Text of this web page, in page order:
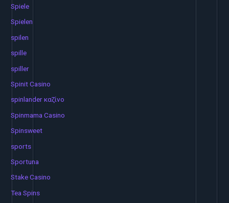
Spiele
Spielen
spilen
spille
spiller
Spinit Casino
spinlander καζίνο
Spinmama Casino
Spinsweet
sports
Sportuna
Stake Casino
Tea Spins